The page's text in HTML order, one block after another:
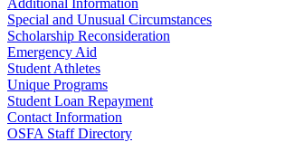
Additional Information
Special and Unusual Circumstances
Scholarship Reconsideration
Emergency Aid
Student Athletes
Unique Programs
Student Loan Repayment
Contact Information
OSFA Staff Directory